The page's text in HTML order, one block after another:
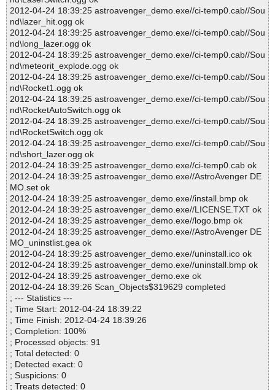
2012-04-24 18:39:25 astroavenger_demo.exe//ci-temp0.cab//Sou
nd\lazer_hit.ogg ok
2012-04-24 18:39:25 astroavenger_demo.exe//ci-temp0.cab//Sou
nd\long_lazer.ogg ok
2012-04-24 18:39:25 astroavenger_demo.exe//ci-temp0.cab//Sou
nd\meteorit_explode.ogg ok
2012-04-24 18:39:25 astroavenger_demo.exe//ci-temp0.cab//Sou
nd\Rocket1.ogg ok
2012-04-24 18:39:25 astroavenger_demo.exe//ci-temp0.cab//Sou
nd\RocketAutoSwitch.ogg ok
2012-04-24 18:39:25 astroavenger_demo.exe//ci-temp0.cab//Sou
nd\RocketSwitch.ogg ok
2012-04-24 18:39:25 astroavenger_demo.exe//ci-temp0.cab//Sou
nd\short_lazer.ogg ok
2012-04-24 18:39:25 astroavenger_demo.exe//ci-temp0.cab ok
2012-04-24 18:39:25 astroavenger_demo.exe//AstroAvenger DE
MO.set ok
2012-04-24 18:39:25 astroavenger_demo.exe//install.bmp ok
2012-04-24 18:39:25 astroavenger_demo.exe//LICENSE.TXT ok
2012-04-24 18:39:25 astroavenger_demo.exe//logo.bmp ok
2012-04-24 18:39:25 astroavenger_demo.exe//AstroAvenger DE
MO_uninstlist.gea ok
2012-04-24 18:39:25 astroavenger_demo.exe//uninstall.ico ok
2012-04-24 18:39:25 astroavenger_demo.exe//uninstall.bmp ok
2012-04-24 18:39:25 astroavenger_demo.exe ok
2012-04-24 18:39:26 Scan_Objects$319629 completed
; --- Statistics ---
; Time Start: 2012-04-24 18:39:22
; Time Finish: 2012-04-24 18:39:26
; Completion: 100%
; Processed objects: 91
; Total detected: 0
; Detected exact: 0
; Suspicions: 0
; Treats detected: 0